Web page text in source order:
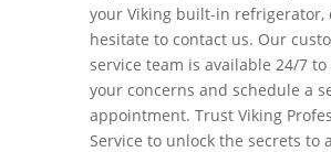
your Viking built-in refrigerator,
hesitate to contact us. Our
service team is available 24/7 to
your concerns and schedule a
appointment. Trust Viking
Service to unlock the secrets to